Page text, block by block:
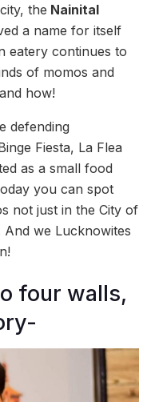
the Nainital
a name for itself
eatery continues to
of momos and
how!
defending
Fiesta, La Flea
as a small food
you can spot
not just in the City of
we Lucknowites
four walls,